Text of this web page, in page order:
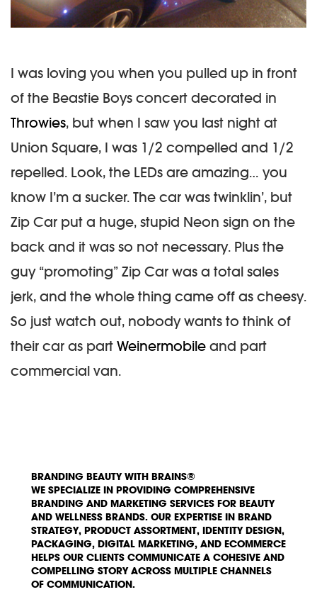
I was loving you when you pulled up in front
of the Beastie Boys concert decorated in
Throwies, but when I saw you last night at
Union Square, I was 1/2 compelled and 1/2
repelled. Look, the LEDs are amazing… you
know I’m a sucker. The car was twinklin’, but
Zip Car put a huge, stupid Neon sign on the
back and it was so not necessary. Plus the
guy “promoting” Zip Car was a total sales
jerk, and the whole thing came off as cheesy.
So just watch out, nobody wants to think of
their car as part Weinermobile and part
commercial van.
BRANDING BEAUTY WITH BRAINS®
WE SPECIALIZE IN PROVIDING COMPREHENSIVE
BRANDING AND MARKETING SERVICES FOR BEAUTY
AND WELLNESS BRANDS. OUR EXPERTISE IN BRAND
STRATEGY, PRODUCT ASSORTMENT, IDENTITY DESIGN,
PACKAGING, DIGITAL MARKETING, AND ECOMMERCE
HELPS OUR CLIENTS COMMUNICATE A COHESIVE AND
COMPELLING STORY ACROSS MULTIPLE CHANNELS
OF COMMUNICATION.